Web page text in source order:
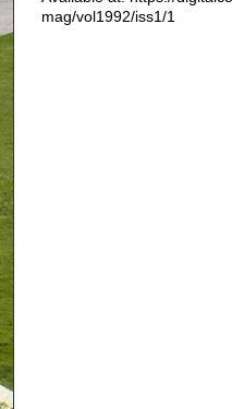
mag/vol1992/iss1/1